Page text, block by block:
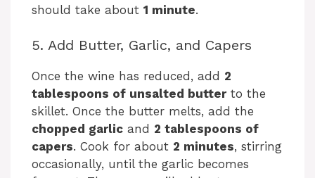
should take about 1 minute.
5. Add Butter, Garlic, and Capers
Once the wine has reduced, add 2
tablespoons of unsalted butterto the
skillet. Once the butter melts, add the
chopped garlic and 2 tablespoons of
capers. Cook for about 2 minutes, stirring
occasionally, until the garlic becomes